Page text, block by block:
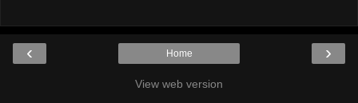
‹ ›
Home
View web version